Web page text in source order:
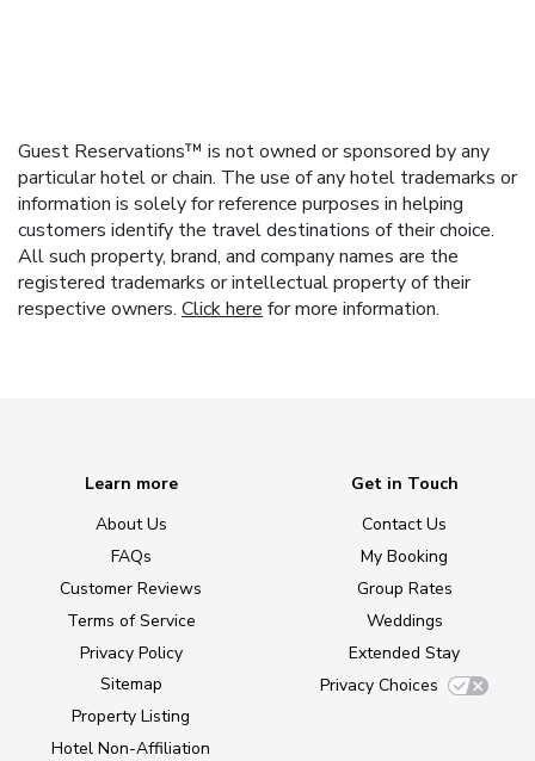
Guest Reservations™ is not owned or sponsored by any
particular hotel or chain. The use of any hotel trademarks or
information is solely for reference purposes in helping
customers identify the travel destinations of their choice.
All such property, brand, and company names are the
registered trademarks or intellectual property of their
respective owners. Click here for more information.
Learn more
About Us
FAQs
Customer Reviews
Terms of Service
Privacy Policy
Sitemap
Property Listing
Hotel Non-Affiliation
Get in Touch
Contact Us
My Booking
Group Rates
Weddings
Extended Stay
Privacy Choices